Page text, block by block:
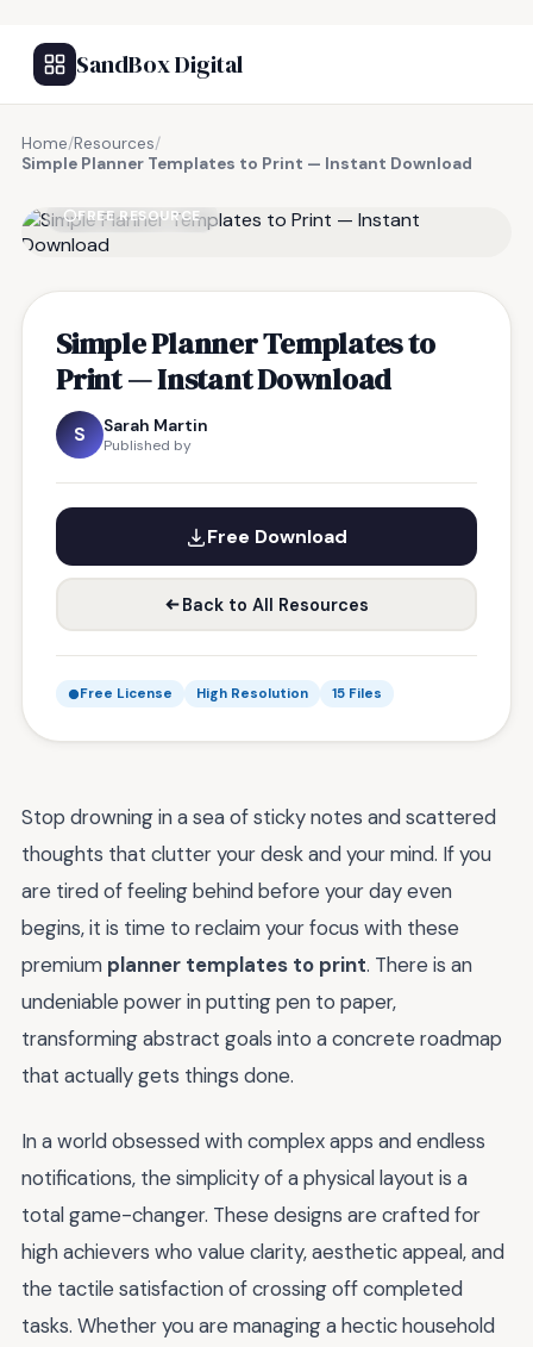
SandBox Digital
Home/Resources/
Simple Planner Templates to Print — Instant Download
FREE RESOURCE
Simple Planner Templates to
Print — Instant Download
S Sarah Martin
Published by
Free Download
Back to All Resources
Free License High Resolution 15 Files
Stop drowning in a sea of sticky notes and scattered
thoughts that clutter your desk and your mind. If you
are tired of feeling behind before your day even
begins, it is time to reclaim your focus with these
premium planner templates to print. There is an
undeniable power in putting pen to paper,
transforming abstract goals into a concrete roadmap
that actually gets things done.
In a world obsessed with complex apps and endless
notifications, the simplicity of a physical layout is a
total game-changer. These designs are crafted for
high achievers who value clarity, aesthetic appeal, and
the tactile satisfaction of crossing off completed
tasks. Whether you are managing a hectic household